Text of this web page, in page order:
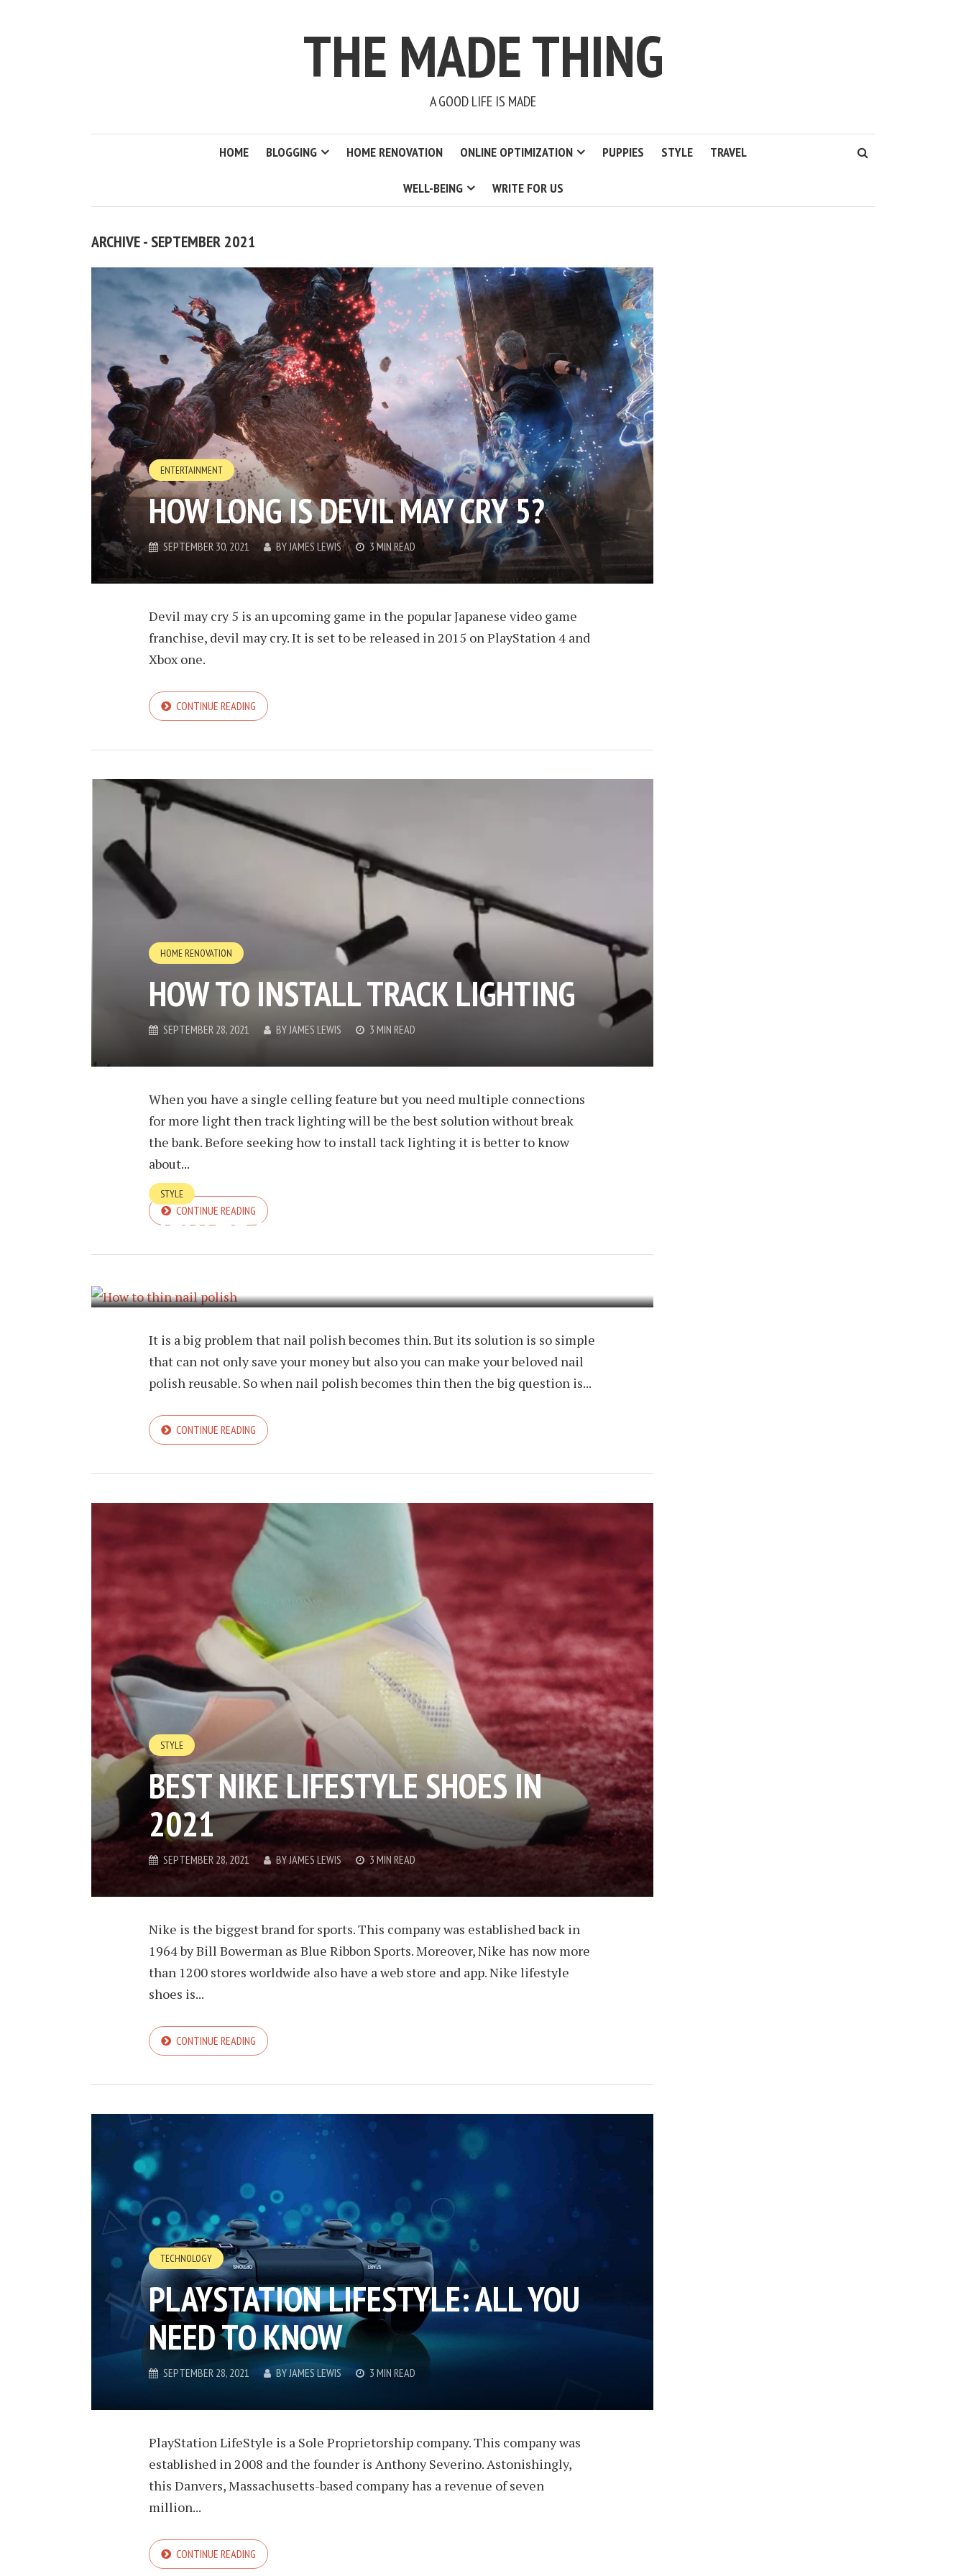
THE MADE THING
A GOOD LIFE IS MADE
HOME BLOGGING HOME RENOVATION ONLINE OPTIMIZATION PUPPIES STYLE TRAVEL
WELL-BEING WRITE FOR US
ARCHIVE - SEPTEMBER 2021
ENTERTAINMENT
HOW LONG IS DEVIL MAY CRY 5?
SEPTEMBER 30, 2021 BY JAMES LEWIS 3 MIN READ
Devil may cry 5 is an upcoming game in the popular Japanese video game
franchise, devil may cry. It is set to be released in 2015 on PlayStation 4 and
Xbox one.
CONTINUE READING
HOME RENOVATION
HOW TO INSTALL TRACK LIGHTING
SEPTEMBER 28, 2021 BYJAMES LEWIS 3 MIN READ
When you have a single celling feature but you need multiple connections
for more light then track lighting will be the best solution without break
the bank. Before seeking how to install tack lighting it is better to know
about...
CONTINUE READING
STYLE
HOW TO THIN NAIL POLISH
It is a big problem that nail polish becomes thin. But its solution is so simple
that can not only save your money but also you can make your beloved nail
polish reusable. So when nail polish becomes thin then the big question is...
CONTINUE READING
STYLE
BEST NIKE LIFESTYLE SHOES IN
2021
SEPTEMBER 28, 2021 BYJAMES LEWIS 3 MIN READ
Nike is the biggest brand for sports. This company was established back in
1964 by Bill Bowerman as Blue Ribbon Sports. Moreover, Nike has now more
than 1200 stores worldwide also have a web store and app. Nike lifestyle
shoes is...
CONTINUE READING
TECHNOLOGY
PLAYSTATION LIFESTYLE: ALL YOU
NEED TO KNOW
SEPTEMBER 28, 2021 BY JAMES LEWIS 3 MIN READ
PlayStation LifeStyle is a Sole Proprietorship company. This company was
established in 2008 and the founder is Anthony Severino. Astonishingly,
this Danvers, Massachusetts-based company has a revenue of seven
million...
CONTINUE READING